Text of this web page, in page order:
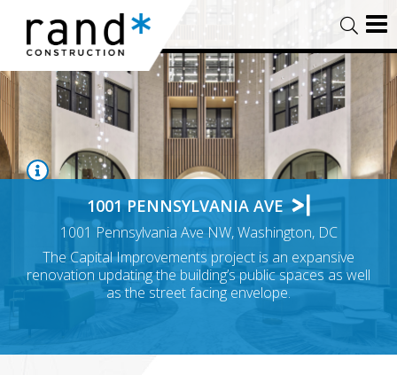
1001 PENNSYLVANIA AVE
1001 Pennsylvania Ave NW, Washington, DC
The Capital Improvements project is an expansive
renovation updating the building’s public spaces as well
as the street facing envelope.